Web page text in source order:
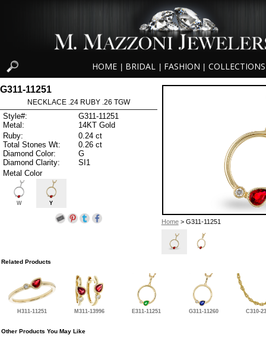
HOME BRIDAL FASHION COLLECTIONS
Home> G311-11251
G311-11251
NECKLACE .24 RUBY .26 TGW
Style#:
G311-11251
Metal:
14KT Gold
Ruby:
0.24 ct
Total Stones Wt:
0.26 ct
Diamond Color:
G
Diamond Clarity:
SI1
Metal Color
W Y
Related Products
H311-11251 M311-13996 E311-11251 G311-11260 C310-
Other Products You May Like